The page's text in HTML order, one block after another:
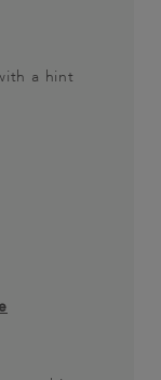
a hint